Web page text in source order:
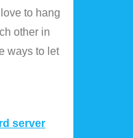
to hang
other in
ways to let
server